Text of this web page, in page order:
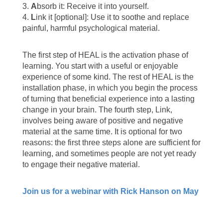
3. Absorb it: Receive it into yourself.
4. Link it [optional]: Use it to soothe and replace
painful, harmful psychological material.
The first step of HEAL is the activation phase of
learning. You start with a useful or enjoyable
experience of some kind. The rest of HEAL is the
installation phase, in which you begin the process
of turning that beneficial experience into a lasting
change in your brain. The fourth step, Link,
involves being aware of positive and negative
material at the same time. It is optional for two
reasons: the first three steps alone are sufficient for
learning, and sometimes people are not yet ready
to engage their negative material.
Join us for a webinar with Rick Hanson on May